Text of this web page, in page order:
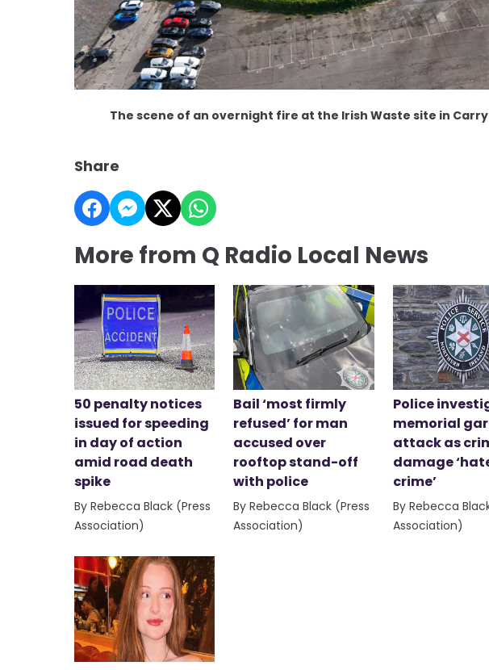
The scene of an overnight fire at the Irish Waste site in
Share
More from Q Radio Local News
50 penalty notices
issued for speeding
in day of action
amid road death
spike
By Rebecca Black (Press
Association)
Bail ‘most firmly
refused’ for man
accused over
rooftop stand-off
with police
By Rebecca Black (Press
Association)
Police
memorial
attack as
damage
crime’
By Rebecca
Association)